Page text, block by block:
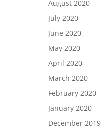
August 2020
July 2020
June 2020
May 2020
April 2020
March 2020
February 2020
January 2020
December 2019